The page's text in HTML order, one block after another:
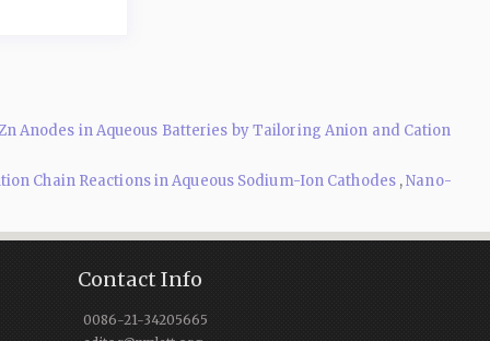
Anodes in Aqueous Batteries by Tailoring Anion and Cation
Chain Reactions in Aqueous Sodium-Ion Cathodes ,Nano-
Contact Info
0086-21-34205665